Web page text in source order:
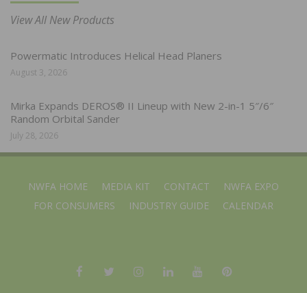
View All New Products
Powermatic Introduces Helical Head Planers
August 3, 2026
Mirka Expands DEROS® II Lineup with New 2-in-1 5″/6″
Random Orbital Sander
July 28, 2026
NWFA HOME MEDIA KIT CONTACT
NWFA EXPO
FOR CONSUMERS
INDUSTRY GUIDE CALENDAR